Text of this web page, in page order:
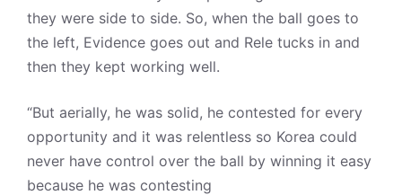
they were side to side. So, when the ball goes to
the left, Evidence goes out and Rele tucks in and
then they kept working well.
“But aerially, he was solid, he contested for every
opportunity and it was relentless so Korea could
never have control over the ball by winning it easy
because he was contesting